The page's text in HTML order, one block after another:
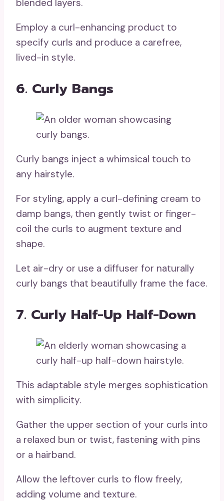
blended layers.
Employ a curl-enhancing product to
specify curls and produce a carefree,
lived-in style.
6. Curly Bangs
Curly bangs inject a whimsical touch to
any hairstyle.
For styling, apply a curl-defining cream to
damp bangs, then gently twist or finger-
coil the curls to augment texture and
shape.
Let air-dry or use a diffuser for naturally
curly bangs that beautifully frame the face.
7. Curly Half-Up Half-Down
This adaptable style merges sophistication
with simplicity.
Gather the upper section of your curls into
a relaxed bun or twist, fastening with pins
or a hairband.
Allow the leftover curls to flow freely,
adding volume and texture.